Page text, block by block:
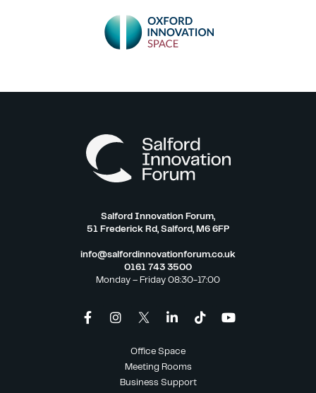
Salford Innovation Forum,
51 Frederick Rd, Salford, M6 6FP
info@salfordinnovationforum.co.uk
0161 743 3500
Monday – Friday 08:30-17:00
Office Space
Meeting Rooms
Business Support